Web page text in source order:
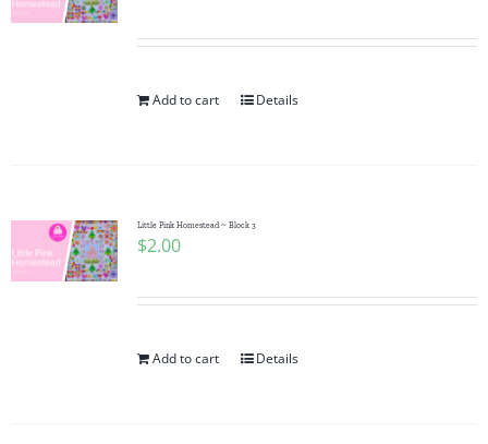
Add to cart Details
Little Pink Homestead ~ Block 3
$2.00
Add to cart Details